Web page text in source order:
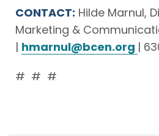
CONTACT: Hilde Marnul,
Marketing &
| hmarnul@bcen.org |
# # #